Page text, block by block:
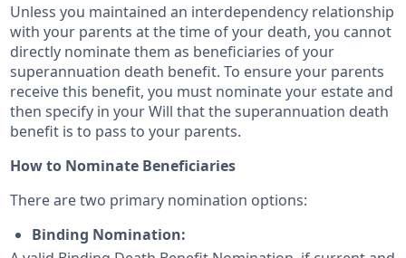
Unless you maintained an interdependency relationship
with your parents at the time of your death, you cannot
directly nominate them as beneficiaries of your
superannuation death benefit. To ensure your parents
receive this benefit, you must nominate your estate and
then specify in your Will that the superannuation death
benefit is to pass to your parents.
How to Nominate Beneficiaries
There are two primary nomination options:
Binding Nomination: